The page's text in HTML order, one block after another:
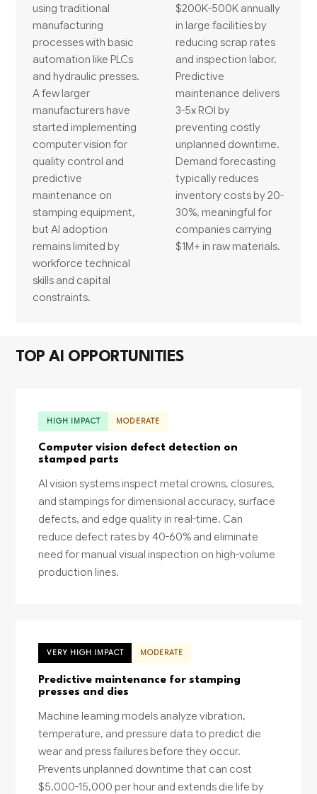
using traditional
manufacturing
processes with basic
automation like PLCs
and hydraulic presses.
A few larger
manufacturers have
started implementing
computer vision for
quality control and
predictive
maintenance on
stamping equipment,
but AI adoption
remains limited by
workforce technical
skills and capital
constraints.
$200K-500K annually
in large facilities by
reducing scrap rates
and inspection labor.
Predictive
maintenance delivers
3-5x ROI by
preventing costly
unplanned downtime.
Demand forecasting
typically reduces
inventory costs by 20-
30%, meaningful for
companies carrying
$1M+ in raw materials.
TOP AI OPPORTUNITIES
HIGH IMPACT MODERATE
Computer vision defect detection on
stamped parts
AI vision systems inspect metal crowns, closures,
and stampings for dimensional accuracy, surface
defects, and edge quality in real-time. Can
reduce defect rates by 40-60% and eliminate
need for manual visual inspection on high-volume
production lines.
VERY HIGH IMPACT MODERATE
Predictive maintenance for stamping
presses and dies
Machine learning models analyze vibration,
temperature, and pressure data to predict die
wear and press failures before they occur.
Prevents unplanned downtime that can cost
$5,000-15,000 per hour and extends die life by